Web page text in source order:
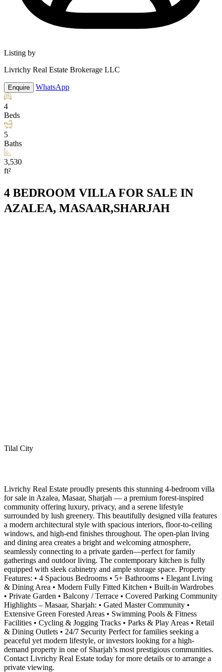
Listing by
Livrichy Real Estate Brokerage LLC
Enquire WhatsApp
4
Beds
5
Baths
3,530
ft²
4 BEDROOM VILLA FOR SALE IN
AZALEA, MASAAR,SHARJAH
Tilal City
Livrichy Real Estate proudly presents this stunning 4-bedroom villa
for sale in Azalea, Masaar, Sharjah — a premium forest-inspired
community offering luxury, privacy, and a serene lifestyle
surrounded by lush greenery. This beautifully designed villa features
a modern architectural style with spacious interiors, floor-to-ceiling
windows, and high-end finishes throughout. The open-plan living
and dining area creates a bright and welcoming atmosphere,
seamlessly connecting to a private garden—perfect for family
gatherings and outdoor living. The contemporary kitchen is fully
equipped with sleek cabinetry and ample storage space. Property
Features: • 4 Spacious Bedrooms • 5+ Bathrooms • Elegant Living
& Dining Area • Modern Fully Fitted Kitchen • Built-in Wardrobes
• Private Garden • Balcony / Terrace • Covered Parking Community
Highlights – Masaar, Sharjah: • Gated Master Community •
Extensive Green Forested Areas • Swimming Pools & Fitness
Facilities • Cycling & Jogging Tracks • Parks & Play Areas • Retail
& Dining Outlets • 24/7 Security Perfect for families seeking a
peaceful yet modern lifestyle, or investors looking for a high-
demand property in one of Sharjah’s most prestigious communities.
Contact Livrichy Real Estate today for more details or to arrange a
private viewing.